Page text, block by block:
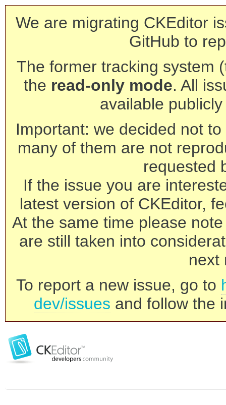
We are migrating CKEditor
GitHub to
The former tracking system
the read-only mode. All
available
Important: we decided not
many of them are not
requested
If the issue you are
latest version of CKEditor,
At the same time please
are still taken into
next
To report a new issue, go to
dev/issues and follow the